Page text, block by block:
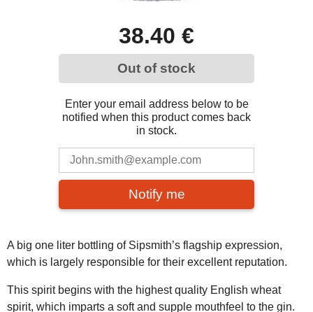
38.40 €
Out of stock
Enter your email address below to be
notified when this product comes back
in stock.
Notify me
A big one liter bottling of Sipsmith’s flagship expression,
which is largely responsible for their excellent reputation.
This spirit begins with the highest quality English wheat
spirit, which imparts a soft and supple mouthfeel to the gin.